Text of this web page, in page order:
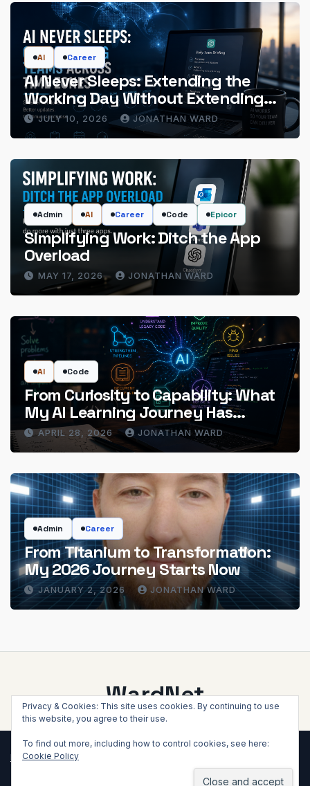
AI Career
AI Never Sleeps: Extending the
Working Day Without Extending
the Hours
JULY 10, 2026 JONATHAN WARD
Admin AI Career Code Epicor
Simplifying Work: Ditch the App
Overload
MAY 17, 2026 JONATHAN WARD
AI Code
From Curiosity to Capability: What
My AI Learning Journey Has
Actually Delivered
APRIL 28, 2026 JONATHAN WARD
Admin Career
From Titanium to Transformation:
My 2026 Journey Starts Now
JANUARY 2, 2026 JONATHAN WARD
WardNet
Proudly powered by WordPress
Privacy & Cookies: This site uses cookies. By continuing to use
this website, you agree to their use.
To find out more, including how to control cookies, see here:
Cookie Policy